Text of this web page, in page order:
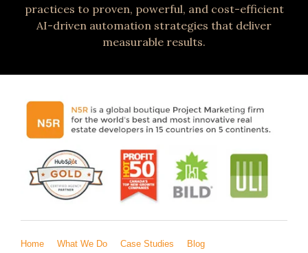
practices to proven, powerful, and cost-efficient
AI-driven automation strategies that deliver
measurable results.
Home What We Do Case Studies Blog